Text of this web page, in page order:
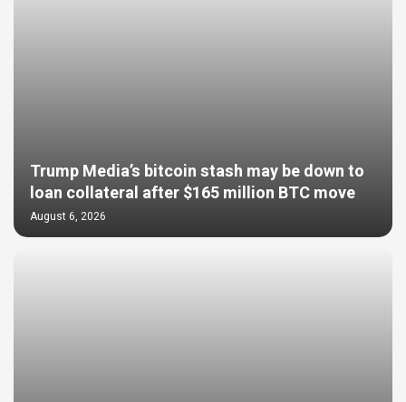
Trump Media’s bitcoin stash may be down to
loan collateral after $165 million BTC move
August 6, 2026